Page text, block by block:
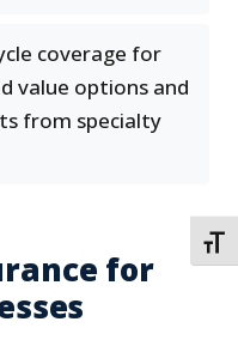
coverage for
value options and
from specialty
for